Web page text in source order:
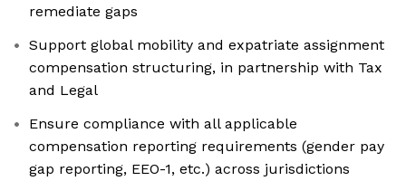
remediate gaps
Support global mobility and expatriate assignment
compensation structuring, in partnership with Tax
and Legal
Ensure compliance with all applicable
compensation reporting requirements (gender pay
gap reporting, EEO-1, etc.) across jurisdictions